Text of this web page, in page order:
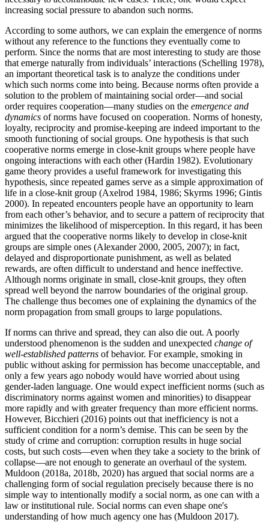
increasing social pressure to abandon such norms.
According to some authors, we can explain the emergence of norms
without any reference to the functions they eventually come to
perform. Since the norms that are most interesting to study are those
that emerge naturally from individuals’ interactions (Schelling 1978),
an important theoretical task is to analyze the conditions under
which such norms come into being. Because norms often provide a
solution to the problem of maintaining social order—and social
order requires cooperation—many studies on the emergence and
dynamics of norms have focused on cooperation. Norms of honesty,
loyalty, reciprocity and promise-keeping are indeed important to the
smooth functioning of social groups. One hypothesis is that such
cooperative norms emerge in close-knit groups where people have
ongoing interactions with each other (Hardin 1982). Evolutionary
game theory provides a useful framework for investigating this
hypothesis, since repeated games serve as a simple approximation of
life in a close-knit group (Axelrod 1984, 1986; Skyrms 1996; Gintis
2000). In repeated encounters people have an opportunity to learn
from each other’s behavior, and to secure a pattern of reciprocity that
minimizes the likelihood of misperception. In this regard, it has been
argued that the cooperative norms likely to develop in close-knit
groups are simple ones (Alexander 2000, 2005, 2007); in fact,
delayed and disproportionate punishment, as well as belated
rewards, are often difficult to understand and hence ineffective.
Although norms originate in small, close-knit groups, they often
spread well beyond the narrow boundaries of the original group.
The challenge thus becomes one of explaining the dynamics of the
norm propagation from small groups to large populations.
If norms can thrive and spread, they can also die out. A poorly
understood phenomenon is the sudden and unexpected change of
well-established patterns of behavior. For example, smoking in
public without asking for permission has become unacceptable, and
only a few years ago nobody would have worried about using
gender-laden language. One would expect inefficient norms (such as
discriminatory norms against women and minorities) to disappear
more rapidly and with greater frequency than more efficient norms.
However, Bicchieri (2016) points out that inefficiency is not a
sufficient condition for a norm’s demise. This can be seen by the
study of crime and corruption: corruption results in huge social
costs, but such costs—even when they take a society to the brink of
collapse—are not enough to generate an overhaul of the system.
Muldoon (2018a, 2018b, 2020) has argued that social norms are a
challenging form of social regulation precisely because there is no
simple way to intentionally modify a social norm, as one can with a
law or institutional rule. Social norms can even shape one's
understanding of how much agency one has (Muldoon 2017).